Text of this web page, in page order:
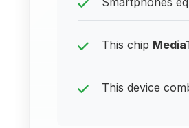
This chip
This device